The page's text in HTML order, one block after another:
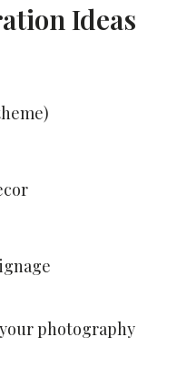
Ideas
photography